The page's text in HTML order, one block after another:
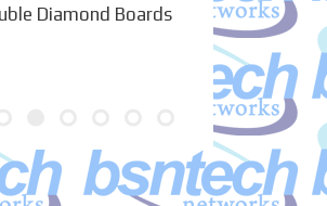
Diamond Boards